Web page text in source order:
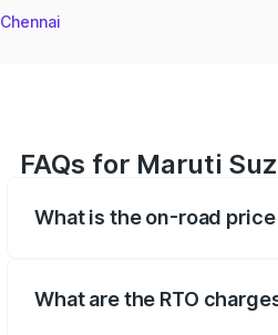
Chennai
FAQs for Maruti
What is the on-road
What are the RTO